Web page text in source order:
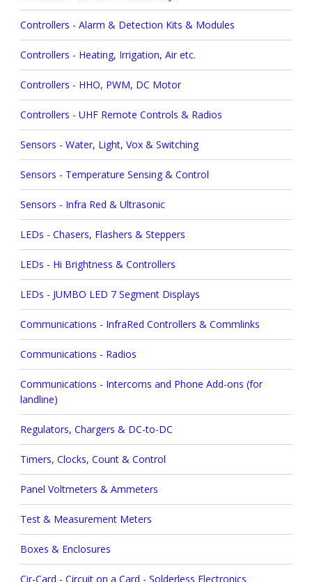
Controllers - Alarm & Detection Kits & Modules
Controllers - Heating, Irrigation, Air etc.
Controllers - HHO, PWM, DC Motor
Controllers - UHF Remote Controls & Radios
Sensors - Water, Light, Vox & Switching
Sensors - Temperature Sensing & Control
Sensors - Infra Red & Ultrasonic
LEDs - Chasers, Flashers & Steppers
LEDs - Hi Brightness & Controllers
LEDs - JUMBO LED 7 Segment Displays
Communications - InfraRed Controllers & Commlinks
Communications - Radios
Communications - Intercoms and Phone Add-ons (for
landline)
Regulators, Chargers & DC-to-DC
Timers, Clocks, Count & Control
Panel Voltmeters & Ammeters
Test & Measurement Meters
Boxes & Enclosures
Cir-Card - Circuit on a Card - Solderless Electronics